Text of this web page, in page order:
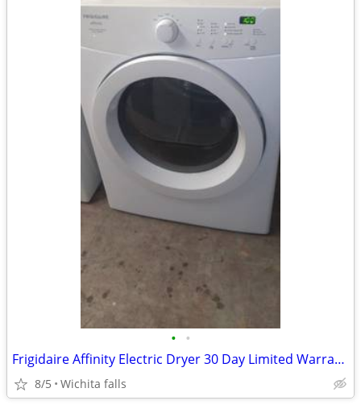
• •
Frigidaire Affinity Electric Dryer 30 Day Limited Warranty
8/5 Wichita falls